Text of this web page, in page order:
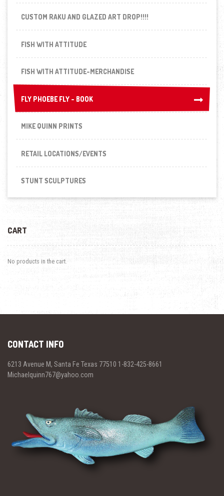
CUSTOM RAKU AND GLAZED ART DROP!!!!
FISH WITH ATTITUDE
FISH WITH ATTITUDE-MERCHANDISE
FLY PHOEBE FLY - BOOK
FLY PHOEBE FLY - BOOK
MIKE QUINN PRINTS
RETAIL LOCATIONS/EVENTS
STUNT SCULPTURES
CART
No products in the cart.
CONTACT INFO
6213 Avenue M, Santa Fe Texas 77510 1-832-425-8661
Michaelquinn767@yahoo.com